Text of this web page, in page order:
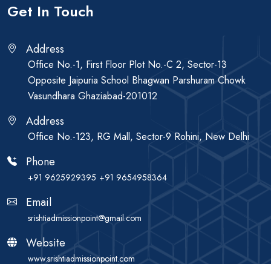
Get In Touch
Address
Office No.-1, First Floor Plot No.-C 2, Sector-13
Opposite Jaipuria School Bhagwan Parshuram Chowk
Vasundhara Ghaziabad-201012
Address
Office No.-123, RG Mall, Sector-9 Rohini, New Delhi
Phone
+91 9625929395 +91 9654958364
Email
srishtiadmissionpoint@gmail.com
Website
www.srishtiadmissionpoint.com